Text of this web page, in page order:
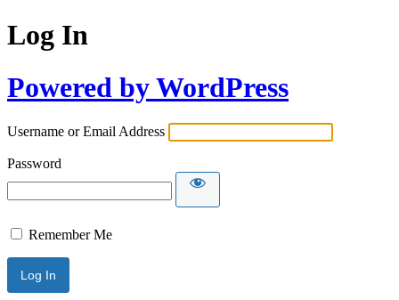
Log In
Powered by WordPress
Username or Email Address
Password
Remember Me